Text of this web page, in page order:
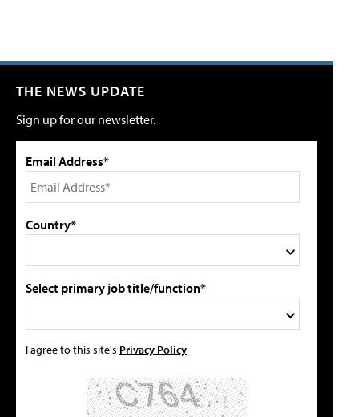
THE NEWS UPDATE
Sign up for our newsletter.
Email Address*
Country*
Select primary job title/function*
I agree to this site's Privacy Policy